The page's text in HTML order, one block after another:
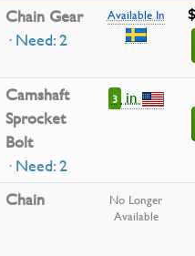
Chain Gear
· Need: 2
Available In
Camshaft
Sprocket
Bolt
· Need: 2
3 in
Chain
No Longer
Available